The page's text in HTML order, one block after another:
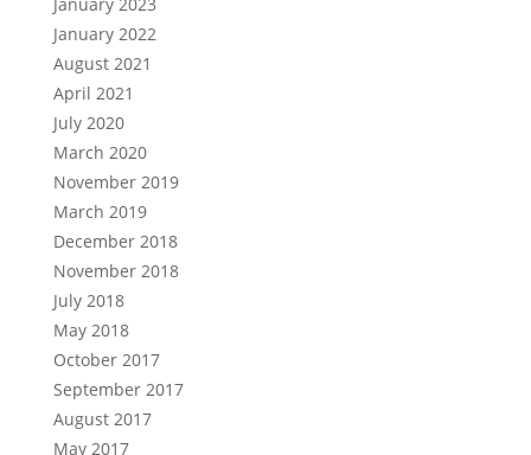
January 2022
August 2021
April 2021
July 2020
March 2020
November 2019
March 2019
December 2018
November 2018
July 2018
May 2018
October 2017
September 2017
August 2017
May 2017